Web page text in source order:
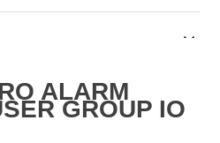
ALARM
GROUP IO